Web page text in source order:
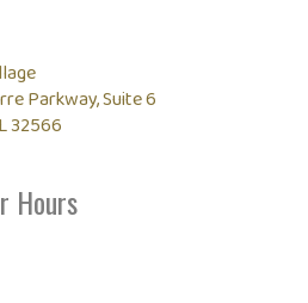
Parkway, Suite 6
32566
Hours